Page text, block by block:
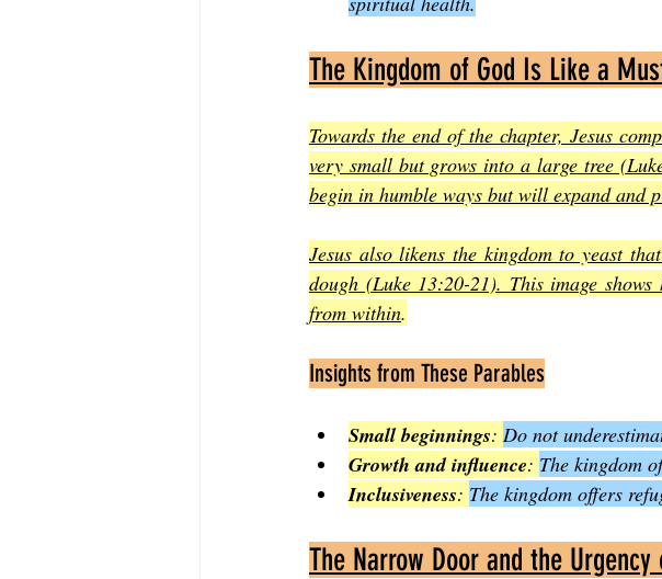
The Kingdom of God Is Like a
Towards the end of the chapter, Jesus
very small but grows into a large tree
begin in humble ways but will expand and
Jesus also likens the kingdom to yeast
dough (Luke 13:20-21). This image
from within.
Insights from These Parables
Small beginnings: Do not
Growth and influence: The kingdom
Inclusiveness: The kingdom offers
The Narrow Door and the Urgency